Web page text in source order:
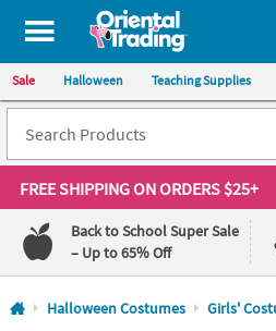
All content on this site is available, via
Sale Halloween Teaching Supplies
FREE SHIPPINGON ORDERS $25+
Back to School Super Sale
– Up to 65% Off
Log In
Halloween Costumes Girls'